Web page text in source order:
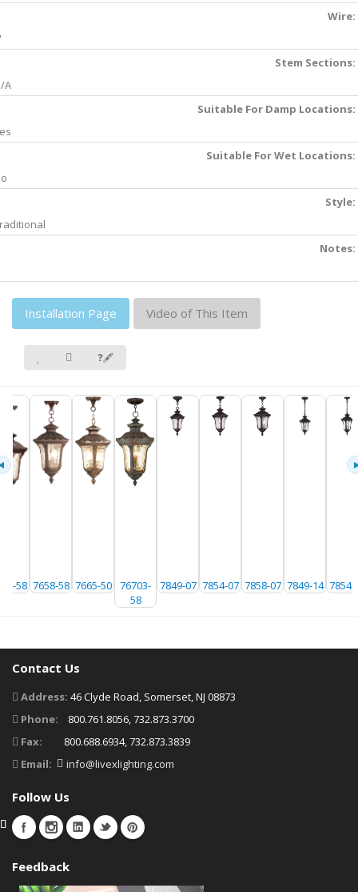
Wire:
Stem Sections:
A
Suitable For Damp Locations:
Suitable For Wet Locations:
Style:
Notes:
Installation Page Video of This Item
❓🖋
58 7658-58 7665-50 76703-
58
7849-07 7854-07 7858-07 7849-14 7854-
Contact Us
Address: 46 Clyde Road, Somerset, NJ 08873
Phone:
800.761.8056, 732.873.3700
Fax:
800.688.6934, 732.873.3839
Email:
info@livexlighting.com
Follow Us
Feedback